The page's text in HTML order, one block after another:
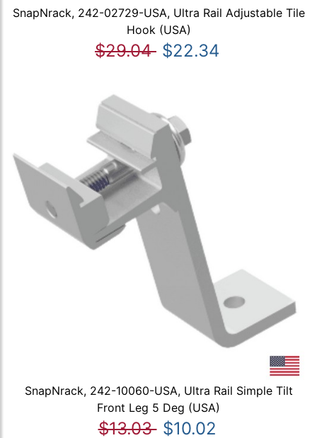
SnapNrack, 242-02729-USA, Ultra Rail Adjustable Tile
Hook (USA)
$29.04 $22.34
SnapNrack, 242-10060-USA, Ultra Rail Simple Tilt
Front Leg 5 Deg (USA)
$13.03 $10.02